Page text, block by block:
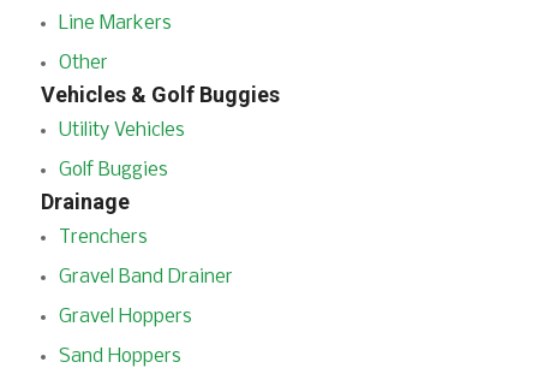
Line Markers
Other
Vehicles & Golf Buggies
Utility Vehicles
Golf Buggies
Drainage
Trenchers
Gravel Band Drainer
Gravel Hoppers
Sand Hoppers